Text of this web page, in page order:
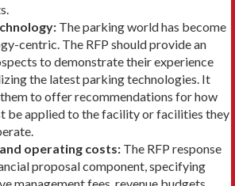
The parking world has become
centric. The RFP should provide an
to demonstrate their experience
the latest parking technologies. It
to offer recommenda­tions for how
be applied to the facility or facilities they
operating costs: The RFP response
proposal compo­nent, specifying